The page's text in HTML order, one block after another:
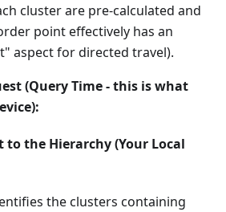
cluster are pre-calculated and
point effectively has an
aspect for directed travel).
(Query Time - this is what
to the Hierarchy (Your Local
the clusters containing